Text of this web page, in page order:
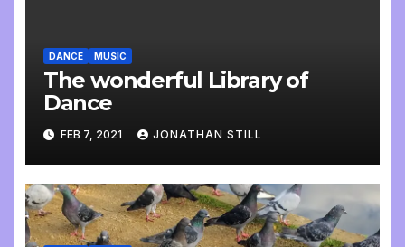
DANCE MUSIC
The wonderful Library of
Dance
FEB 7, 2021 JONATHAN STILL